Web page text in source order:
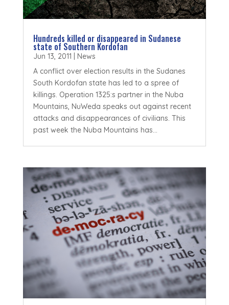
Hundreds killed or disappeared in Sudanese
state of Southern Kordofan
Jun 13, 2011
News
A conflict over election results in the Sudanes
South Kordofan state has led to a spree of
killings. Operation 1325:s partner in the Nuba
Mountains, NuWeda speaks out against recent
attacks and disappearances of civilians. This
past week the Nuba Mountains has...